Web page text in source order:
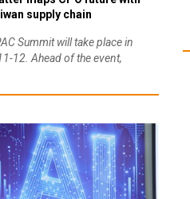
supply chain
Summit will take place in
12. Ahead of the event,